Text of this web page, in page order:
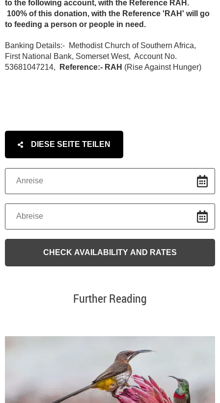
to the following account, with the Reference RAH.
100% of this donation, with the Reference 'RAH' will go
to feeding a person or people in need.
Banking Details:- Methodist Church of Southern Africa,
First National Bank, Somerset West, Account No.
53681047214,
Reference:- RAH (Rise Against Hunger)
DIESE SEITE TEILEN
Further Reading